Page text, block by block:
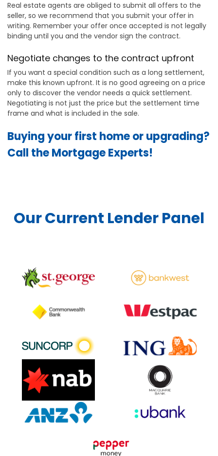
Real estate agents are obliged to submit all offers to the
seller, so we recommend that you submit your offer in
writing. Remember your offer once accepted is not legally
binding until you and the vendor sign the contract.
Negotiate changes to the contract upfront
If you want a special condition such as a long settlement,
make this known upfront. It is no good agreeing on a price
only to discover the vendor needs a quick settlement.
Negotiating is not just the price but the settlement time
frame and what is included in the sale.
Buying your first home or upgrading?
Call the Mortgage Experts!
Our Current Lender Panel